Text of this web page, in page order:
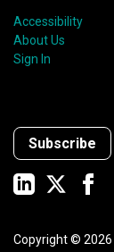
Accessibility
About Us
Sign In
Subscribe
Copyright © 2026